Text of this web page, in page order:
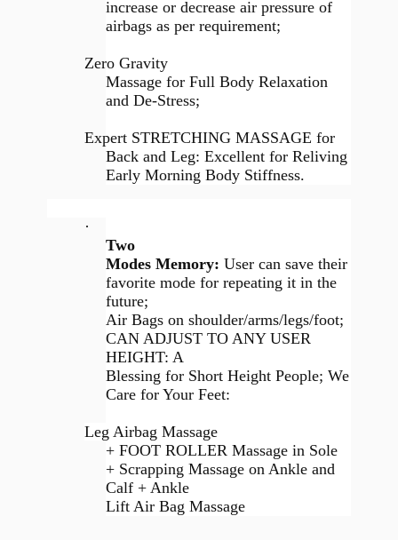
increase or decrease air pressure of
airbags as per requirement;
Zero Gravity
Massage for Full Body Relaxation
and De-Stress;
Expert STRETCHING MASSAGE for
Back and Leg: Excellent for Reliving
Early Morning Body Stiffness.
·
Two
Modes Memory: User can save their
favorite mode for repeating it in the
future;
Air Bags on shoulder/arms/legs/foot;
CAN ADJUST TO ANY USER
HEIGHT: A
Blessing for Short Height People; We
Care for Your Feet:
Leg Airbag Massage
+ FOOT ROLLER Massage in Sole
+ Scrapping Massage on Ankle and
Calf + Ankle
Lift Air Bag Massage